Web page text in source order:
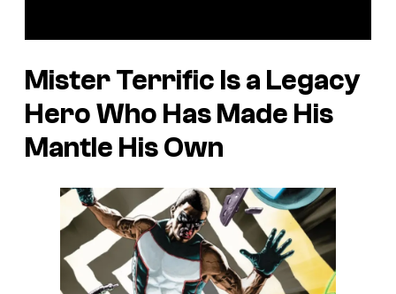
Mister Terrific Is a Legacy
Hero Who Has Made His
Mantle His Own